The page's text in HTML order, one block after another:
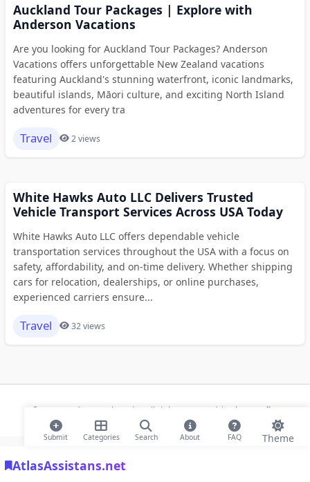
AtlasAssistans.net
Submit Categories Search About FAQ Theme
Auckland Tour Packages | Explore with
Anderson Vacations
Are you looking for Auckland Tour Packages? Anderson
Vacations offers unforgettable New Zealand vacations
featuring Auckland's stunning waterfront, iconic landmarks,
beautiful islands, Māori culture, and exciting North Island
adventures for every tra
Travel 2 views
White Hawks Auto LLC Delivers Trusted
Vehicle Transport Services Across USA Today
White Hawks Auto LLC offers dependable vehicle
transportation services throughout the USA with a focus on
safety, affordability, and on-time delivery. Whether shipping
cars for relocation, dealerships, or online purchases,
experienced carriers ensure...
Travel 32 views
© 2026 Modern Bookmarks. All rights reserved | Privacy Policy